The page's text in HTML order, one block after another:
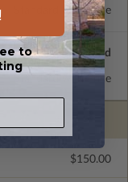
Standard with Price
Standard with Price
$150.00
to